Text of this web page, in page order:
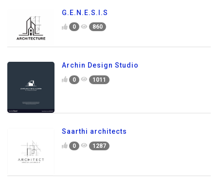
G.E.N.E.S.I.S
0 860
Archin Design Studio
0 1011
Saarthi architects
0 1287